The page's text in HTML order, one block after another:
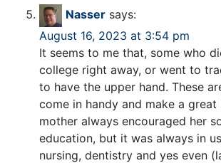
Nasser says:
August 16, 2023 at 3:54 pm
It seems to me that, some who
college right away, or went to
to have the upper hand. These
come in handy and make a
mother always encouraged her
education, but it was always in
nursing, dentistry and yes even